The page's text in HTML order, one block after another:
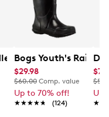
2.0 I Slide
Boys' Waterproof
Bogs Youth's Rain
$29.98
$60.00 Comp. value
Up to 70% off!
★★★★★
★★★★★ (124)
Up